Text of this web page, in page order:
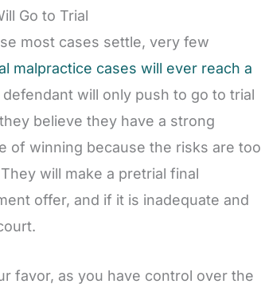
Go to Trial
most cases settle, very few
malpractice cases will ever reach a
defendant will only push to go to trial
believe they have a strong
of winning because the risks are too
will make a pretrial final
offer, and if it is inadequate and
favor, as you have control over the